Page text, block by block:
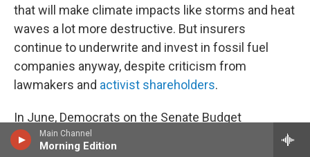
Main Channel
Morning Edition
that will make climate impacts like storms and heat
waves a lot more destructive. But insurers
continue to underwrite and invest in fossil fuel
companies anyway, despite criticism from
lawmakers and activist shareholders.
In June, Democrats on the Senate Budget
Committeesaid they were opening an investigation